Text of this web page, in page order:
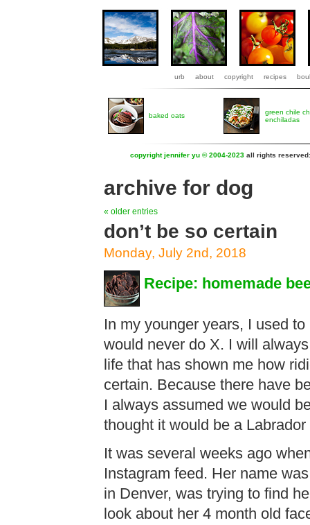
urb about copyright recipes
baked oats
green chile
enchiladas
copyright jennifer yu © 2004-2023 all rights
archive for dog
« older entries
don’t be so certain
Monday, July 2nd, 2018
Recipe: homemade
In my younger years, I used
would never do X. I will
life that has shown me how
certain. Because there have
I always assumed we would
thought it would be a
It was several weeks ago
Instagram feed. Her name
in Denver, was trying to find
look about her 4 month old